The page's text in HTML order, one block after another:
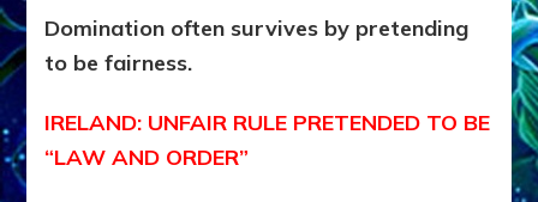
Domination often survives by pretending
to be fairness.
IRELAND: UNFAIR RULE PRETENDED TO BE
“LAW AND ORDER”